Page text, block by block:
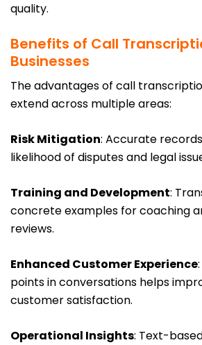
quality.
Benefits of Call
Businesses
The advantages of call
extend across multiple areas:
Risk Mitigation: Accurate
likelihood of disputes and legal
Training and Development:
concrete examples for coaching
reviews.
Enhanced Customer Experience
points in conversations helps
customer satisfaction.
Operational Insights: Text-